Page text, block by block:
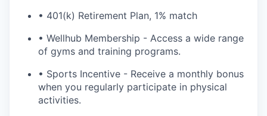
• 401(k) Retirement Plan, 1% match
• Wellhub Membership - Access a wide range
of gyms and training programs.
• Sports Incentive - Receive a monthly bonus
when you regularly participate in physical
activities.